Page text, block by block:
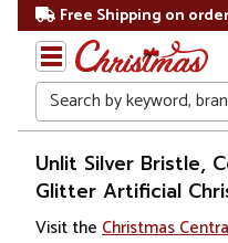
Free Shipping on
Search
Home
Christmas
Unlit Silver Bristle,
Glitter Artificial
Visit the Christmas